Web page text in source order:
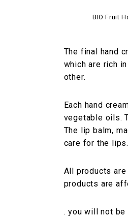
BIO Fruit
The final hand
which are rich
other.
Each hand
vegetable oils.
The lip balm,
care for the lips.
All products
products are
. you will not be